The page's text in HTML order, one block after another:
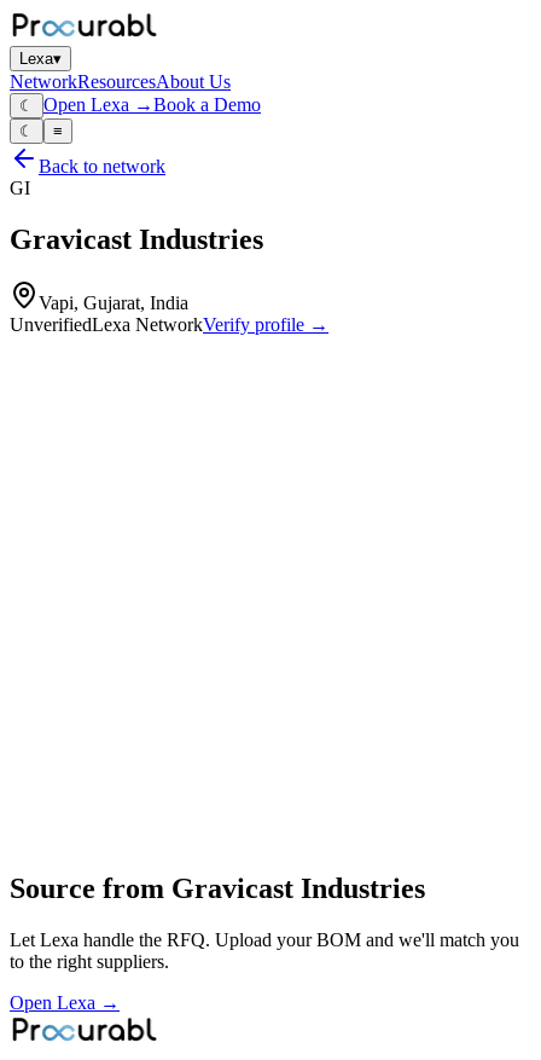
Lexa▾
NetworkResourcesAbout Us
☾ Open Lexa →Book a Demo
☾ ≡
Back to network
GI
Gravicast Industries
Vapi, Gujarat, India
UnverifiedLexa NetworkVerify profile →
Source from Gravicast Industries
Let Lexa handle the RFQ. Upload your BOM and we'll match you
to the right suppliers.
Open Lexa →